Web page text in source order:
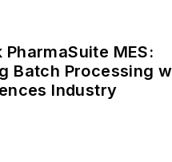
MES:
Batch Processing
Industry